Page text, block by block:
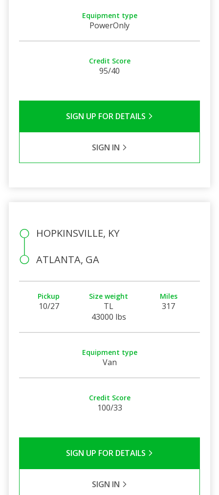
Equipment type
PowerOnly
Credit Score
95/40
SIGN UP FOR DETAILS
SIGN IN
HOPKINSVILLE, KY
ATLANTA, GA
Pickup
10/27
Size weight
TL
43000 lbs
Miles
317
Equipment type
Van
Credit Score
100/33
SIGN UP FOR DETAILS
SIGN IN